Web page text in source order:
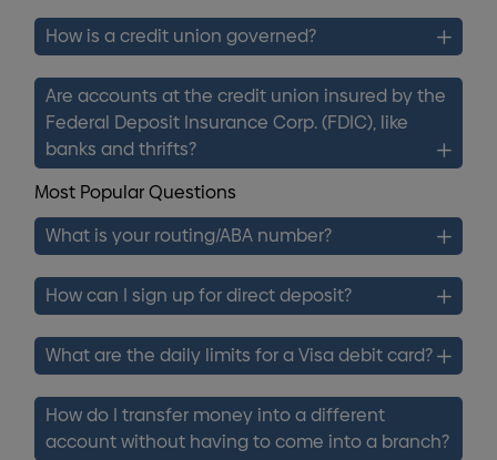
How is a credit union governed?
Are accounts at the credit union insured by the
Federal Deposit Insurance Corp. (FDIC), like
banks and thrifts?
Most Popular Questions
What is your routing/ABA number?
How can I sign up for direct deposit?
What are the daily limits for a Visa debit card?
How do I transfer money into a different
account without having to come into a branch?